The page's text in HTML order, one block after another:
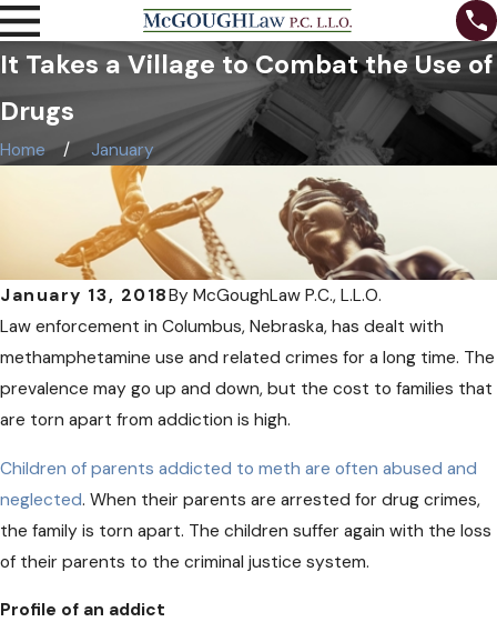
It Takes a Village to Combat the Use of
Drugs
Home January
January 13, 2018By McGoughLaw P.C., L.L.O.
Law enforcement in Columbus, Nebraska, has dealt with
methamphetamine use and related crimes for a long time. The
prevalence may go up and down, but the cost to families that
are torn apart from addiction is high.
Children of parents addicted to meth are often abused and
neglected. When their parents are arrested for drug crimes,
the family is torn apart. The children suffer again with the loss
of their parents to the criminal justice system.
Profile of an addict